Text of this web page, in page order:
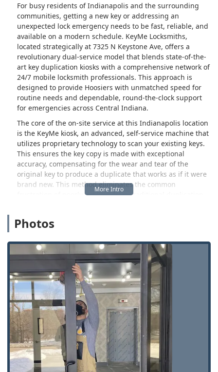
For busy residents of Indianapolis and the surrounding
communities, getting a new key or addressing an
unexpected lock emergency needs to be fast, reliable, and
available on a modern schedule. KeyMe Locksmiths,
located strategically at 7325 N Keystone Ave, offers a
revolutionary dual-service model that blends state-of-the-
art key duplication kiosks with a comprehensive network of
24/7 mobile locksmith professionals. This approach is
designed to provide Hoosiers with unmatched speed for
routine needs and dependable, round-the-clock support
for emergencies across Central Indiana.
The core of the on-site service at this Indianapolis location
is the KeyMe kiosk, an advanced, self-service machine that
utilizes proprietary technology to scan your existing keys.
This ensures the key copy is made with exceptional
accuracy, compensating for the wear and tear of the
original key to produce a duplicate that works as if it were
brand new. This method eliminates the common
frustration of poorly cut keys from traditional duplication
kiosk, often in just minutes, providing immediate
Beyond the kiosk, KeyMe acts as a powerful security hub.
This location serves as the access point to a dedicated
team of licensed, insured, and background-checked
mobile locksmiths who specialize in more complex
services. This includes automotive key replacement and
programming—a major advantage, as KeyMe is often able
to provide these specialized car key and fob services at a
significant discount compared to dealership prices. More
importantly, this network provides a 24-hour rapid
response for emergencies, ensuring that whether you are
locked out of your home in Fishers, your office in Carmel,
or your car near the Keystone area, professional help is
Photos